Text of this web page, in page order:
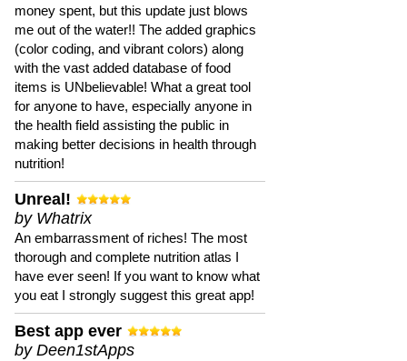
money spent, but this update just blows
me out of the water!! The added graphics
(color coding, and vibrant colors) along
with the vast added database of food
items is UNbelievable! What a great tool
for anyone to have, especially anyone in
the health field assisting the public in
making better decisions in health through
nutrition!
Unreal!
by Whatrix
An embarrassment of riches! The most
thorough and complete nutrition atlas I
have ever seen! If you want to know what
you eat I strongly suggest this great app!
Best app ever
by Deen1stApps